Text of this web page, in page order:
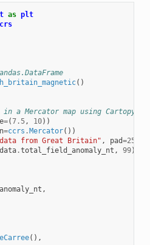
as plt
()
a Mercator map using Cartopy
=(7.5, 10))
=ccrs .Mercator())
data from Great Britain" , pad=25
data.total_field_anomaly_nt , 99)
,
(),